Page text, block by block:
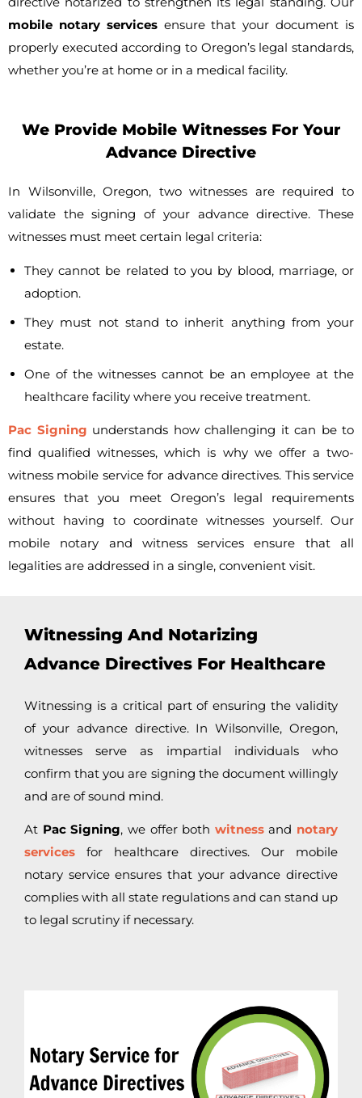
mobile notary servicesensure that your document is
properly executed according to Oregon’s legal standards,
whether you’re at home or in a medical facility.
We Provide Mobile Witnesses For Your
Advance Directive
In Wilsonville, Oregon, two witnesses are required to
validate the signing of your advance directive. These
witnesses must meet certain legal criteria:
They cannot be related to you by blood, marriage, or
adoption.
They must not stand to inherit anything from your
estate.
One of the witnesses cannot be an employee at the
healthcare facility where you receive treatment.
Pac Signing understands how challenging it can be to
find qualified witnesses, which is why we offer a two-
witness mobile service for advance directives. This service
ensures that you meet Oregon’s legal requirements
without having to coordinate witnesses yourself. Our
mobile notary and witness services ensure that all
legalities are addressed in a single, convenient visit.
Witnessing And Notarizing
Advance Directives For Healthcare
Witnessing is a critical part of ensuring the validity
of your advance directive. In Wilsonville, Oregon,
witnesses serve as impartial individuals who
confirm that you are signing the document willingly
and are of sound mind.
At Pac Signing, we offer both witnessand notary
services for healthcare directives. Our mobile
notary service ensures that your advance directive
complies with all state regulations and can stand up
to legal scrutiny if necessary.